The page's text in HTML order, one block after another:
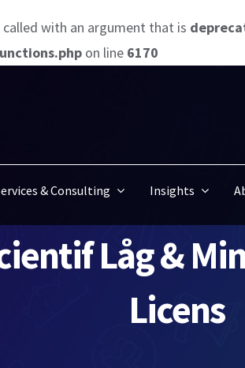
with an argument that is
on line 6170
& Consulting Insights
Låg &
Licens